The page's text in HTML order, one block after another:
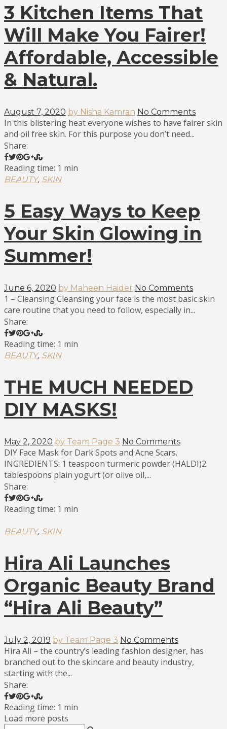
3 Kitchen Items That
Will Make You Fairer!
Affordable, Accessible
& Natural.
August 7, 2020 by Nisha Kamran No Comments
In this blistering heat everyone wishes to have fairer skin
and oil free skin. For this purpose you don’t need...
Share:
Reading time: 1 min
BEAUTY, SKIN
5 Easy Ways to Keep
Your Skin Glowing in
Summer!
June 6, 2020 by Maheen Haider No Comments
1 – Cleansing Cleansing your face is the most basic skin
care routine that you need to follow, especially in...
Share:
Reading time: 1 min
BEAUTY, SKIN
THE MUCH NEEDED
DIY MASKS!
May 2, 2020 by Team Page 3 No Comments
DIY Face Mask for Dark Spots and Acne Scars.
INGREDIENTS: 1 teaspoon turmeric powder (HALDI)2
tablespoons plain yogurt (or olive oil,...
Share:
Reading time: 1 min
BEAUTY, SKIN
Hira Ali Launches
Organic Beauty Brand
“Hira Ali Beauty”
July 2, 2019 by Team Page 3 No Comments
Hira Ali – the country’s leading fashion designer, has
branched out to the skincare and beauty industry,
starting with the...
Share:
Reading time: 1 min
Load more posts